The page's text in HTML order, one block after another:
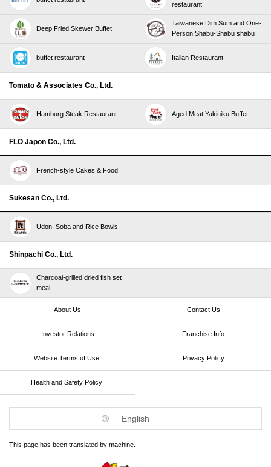
restaurant
Deep Fried Skewer Buffet
Taiwanese Dim Sum and One-
Person Shabu-Shabu shabu
buffet restaurant Italian Restaurant
Tomato & Associates Co., Ltd.
Hamburg Steak Restaurant Aged Meat Yakiniku Buffet
FLO Japon Co., Ltd.
French-style Cakes & Food
Sukesan Co., Ltd.
Udon, Soba and Rice Bowls
Shinpachi Co., Ltd.
Charcoal-grilled dried fish set
meal
About Us Contact Us
Investor Relations Franchise Info
Website Terms of Use​ ​ Privacy Policy
Health and Safety Policy​ ​
English
This page has been translated by machine.